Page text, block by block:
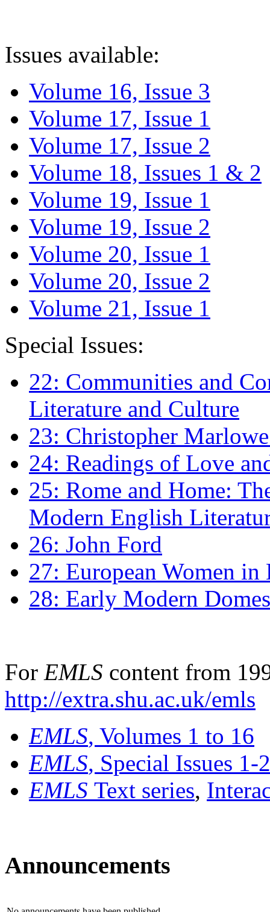
Issues available:
Volume 16, Issue 3
Volume 17, Issue 1
Volume 17, Issue 2
Volume 18, Issues 1 & 2
Volume 19, Issue 1
Volume 19, Issue 2
Volume 20, Issue 1
Volume 20, Issue 2
Volume 21, Issue 1
Special Issues:
22: Communities and
Literature and Culture
23: Christopher
24: Readings of Love
25: Rome and Home:
Modern English
26: John Ford
27: European Women
28: Early Modern
For EMLS content from
http://extra.shu.ac.uk/emls
EMLS, Volumes 1 to 16
EMLS, Special Issues 1-
EMLS Text series,
Announcements